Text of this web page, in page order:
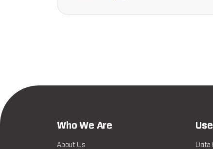
Who We Are
About Us Data